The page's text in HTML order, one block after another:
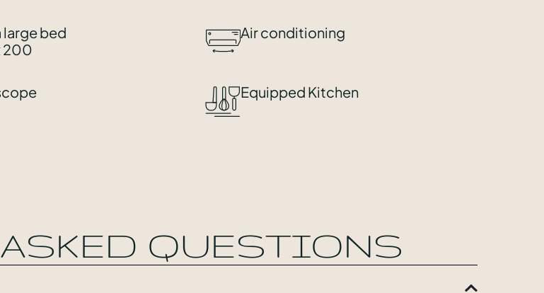
large bed
200
Air conditioning
Equipped Kitchen
ASKED QUESTIONS